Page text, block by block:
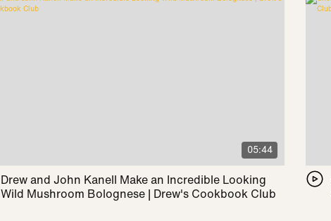
05:44
Drew and John Kanell Make an Incredible Looking
Wild Mushroom Bolognese | Drew's Cookbook Club